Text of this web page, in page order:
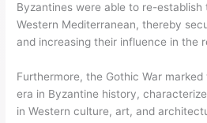
Byzantines were able to re-
Western Mediterranean, thereby
and increasing their influence in the
Furthermore, the Gothic War
era in Byzantine history,
in Western culture, art, and